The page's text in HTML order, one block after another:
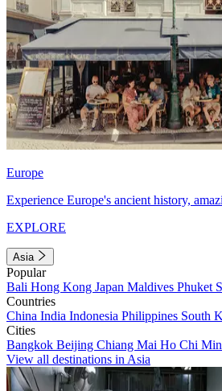
Europe
Experience Europe's ancient history,
EXPLORE
Asia
Popular
Bali Hong Kong Japan Maldives Phuket
Countries
China India Indonesia Philippines South
Cities
Bangkok Beijing Chiang Mai Ho Chi
View all destinations in Asia